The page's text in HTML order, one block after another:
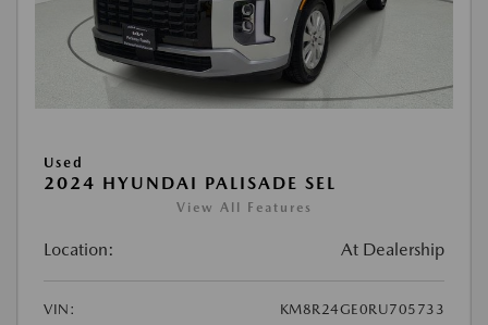
Used
2024 HYUNDAI PALISADE SEL
View All Features
Location: At Dealership
VIN:
KM8R24GE0RU705733